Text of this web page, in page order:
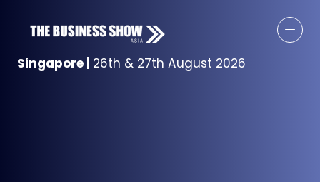
Singapore 26th & 27th August 2026